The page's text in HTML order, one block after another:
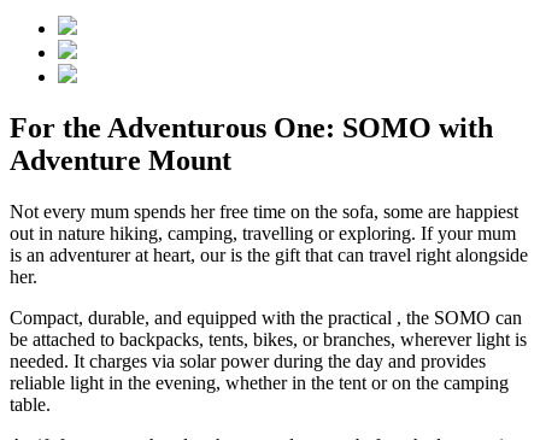
For the Adventurous One: SOMO with
Adventure Mount
Not every mum spends her free time on the sofa, some are happiest
out in nature hiking, camping, travelling or exploring. If your mum
is an adventurer at heart, ouris the gift that can travel right alongside
her.
Compact, durable, and equipped with the practical , the SOMO can
be attached to backpacks, tents, bikes, or branches, wherever light is
needed. It charges via solar power during the day and provides
reliable light in the evening, whether in the tent or on the camping
table.